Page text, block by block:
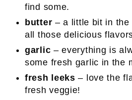
find some.
butter – a little bit in the
all those delicious
garlic – everything is
some fresh garlic in the
fresh leeks – love the
fresh veggie!